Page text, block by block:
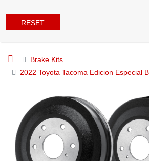
RESET
Brake Kits
2022 Toyota Tacoma Edicion Especial